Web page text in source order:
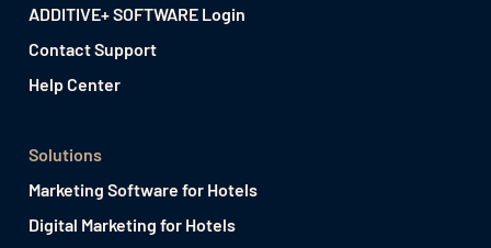
ADDITIVE+ SOFTWARE Login
Contact Support
Help Center
Solutions
Marketing Software for Hotels
Digital Marketing for Hotels